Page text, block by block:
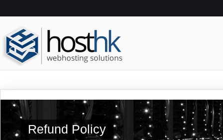
Refund Policy